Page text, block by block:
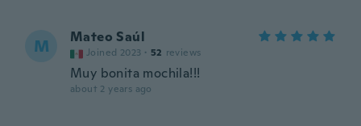
M Mateo Saúl
Joined 2023 · 52 reviews
Muy bonita mochila!!!
about 2 years ago